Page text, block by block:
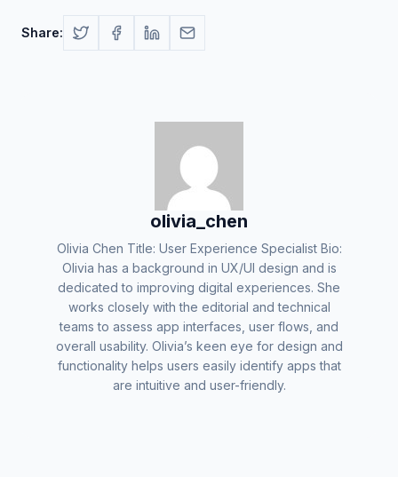
Share:
olivia_chen
Olivia Chen Title: User Experience Specialist Bio:
Olivia has a background in UX/UI design and is
dedicated to improving digital experiences. She
works closely with the editorial and technical
teams to assess app interfaces, user flows, and
overall usability. Olivia’s keen eye for design and
functionality helps users easily identify apps that
are intuitive and user-friendly.